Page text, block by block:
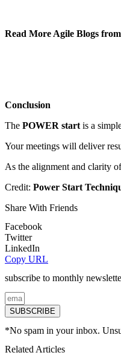
Read More Agile Blogs
Conclusion
The POWER start is a
Your meetings will deliver
As the alignment and clarity
Credit: Power Start
Share With Friends
Facebook
Twitter
LinkedIn
Copy URL
subscribe to monthly
SUBSCRIBE
*No spam in your inbox.
Related Articles